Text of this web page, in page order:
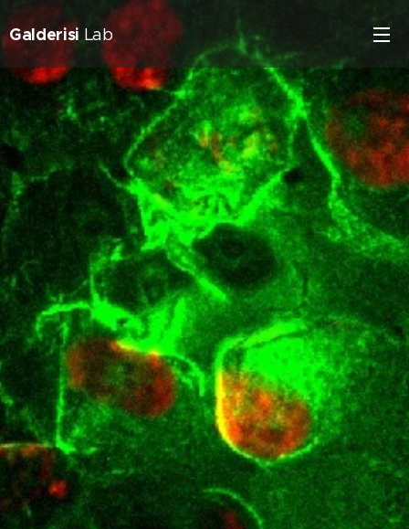
GalderisiLab